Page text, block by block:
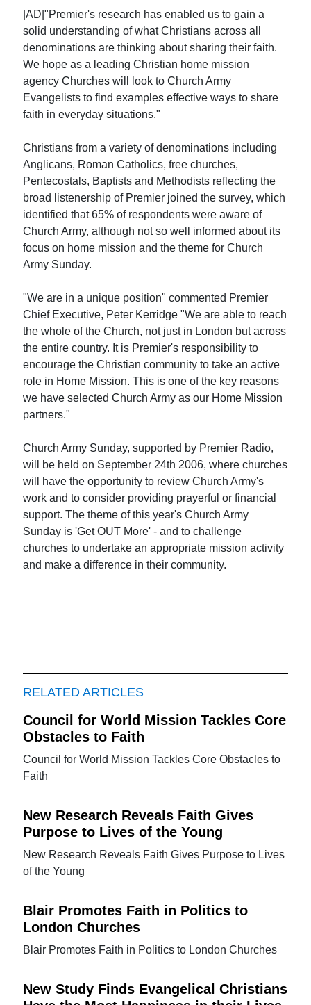
|AD|"Premier's research has enabled us to gain a
solid understanding of what Christians across all
denominations are thinking about sharing their faith.
We hope as a leading Christian home mission
agency Churches will look to Church Army
Evangelists to find examples effective ways to share
faith in everyday situations."
Christians from a variety of denominations including
Anglicans, Roman Catholics, free churches,
Pentecostals, Baptists and Methodists reflecting the
broad listenership of Premier joined the survey, which
identified that 65% of respondents were aware of
Church Army, although not so well informed about its
focus on home mission and the theme for Church
Army Sunday.
"We are in a unique position" commented Premier
Chief Executive, Peter Kerridge "We are able to reach
the whole of the Church, not just in London but across
the entire country. It is Premier's responsibility to
encourage the Christian community to take an active
role in Home Mission. This is one of the key reasons
we have selected Church Army as our Home Mission
partners."
Church Army Sunday, supported by Premier Radio,
will be held on September 24th 2006, where churches
will have the opportunity to review Church Army's
work and to consider providing prayerful or financial
support. The theme of this year's Church Army
Sunday is 'Get OUT More' - and to challenge
churches to undertake an appropriate mission activity
and make a difference in their community.
RELATED ARTICLES
Council for World Mission Tackles Core
Obstacles to Faith
Council for World Mission Tackles Core Obstacles to
Faith
New Research Reveals Faith Gives
Purpose to Lives of the Young
New Research Reveals Faith Gives Purpose to Lives
of the Young
Blair Promotes Faith in Politics to
London Churches
Blair Promotes Faith in Politics to London Churches
New Study Finds Evangelical Christians